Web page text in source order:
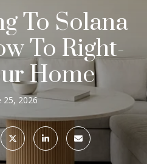
To Solana
To Right-
Home
25, 2026